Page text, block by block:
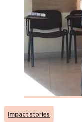
Impact stories